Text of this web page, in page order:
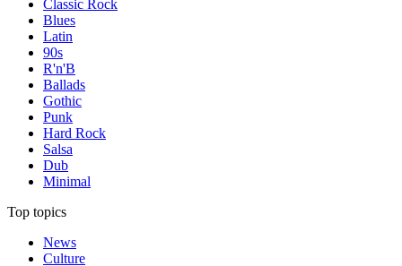
Classic Rock
Blues
Latin
90s
R'n'B
Ballads
Gothic
Punk
Hard Rock
Salsa
Dub
Minimal
Top topics
News
Culture